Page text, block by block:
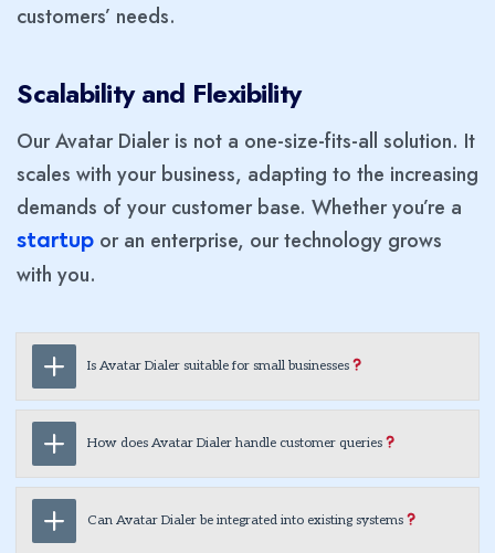
customers’ needs.
Scalability and Flexibility
Our Avatar Dialer is not a one-size-fits-all solution. It
scales with your business, adapting to the increasing
demands of your customer base. Whether you’re a
startup or an enterprise, our technology grows
with you.
Is Avatar Dialer suitable for small businesses
How does Avatar Dialer handle customer queries
Can Avatar Dialer be integrated into existing systems